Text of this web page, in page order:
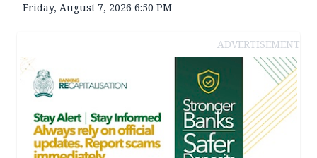
Friday, August 7, 2026 6:50 PM
ADVERTISEMENT